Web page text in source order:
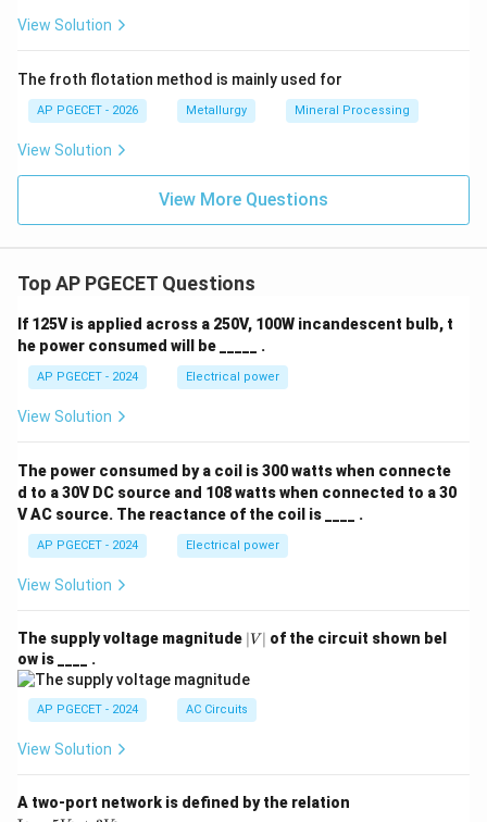
pelletizing and sintering, corresponding to Option (A).
Download Solution in PDF
View Solution
The froth flotation method is mainly used for
AP PGECET - 2026 Metallurgy Mineral Processing
View Solution
View More Questions
Top AP PGECET Questions
If 125V is applied across a 250V, 100W incandescent bulb, t
he power consumed will be _____ .
AP PGECET - 2024 Electrical power
View Solution
The power consumed by a coil is 300 watts when connecte
d to a 30V DC source and 108 watts when connected to a 30
V AC source. The reactance of the coil is ____ .
AP PGECET - 2024 Electrical power
View Solution
The supply voltage magnitude |
V
∣V ∣ of the circuit shown bel
ow is ____ .
AP PGECET - 2024 AC Circuits
View Solution
A two-port network is defined by the relation